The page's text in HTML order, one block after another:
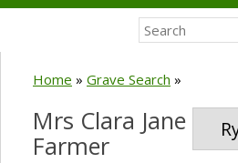
Home » Grave Search »
Mrs Clara Jane
Farmer